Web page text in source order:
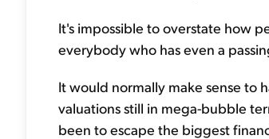
It's impossible to overstate how
everybody who has even a
It would normally make sense to
valuations still in mega-bubble
been to escape the biggest